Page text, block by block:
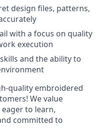
design files, patterns,
with a focus on quality
execution
and the ability to
quality embroidered
We value
to learn,
committed to